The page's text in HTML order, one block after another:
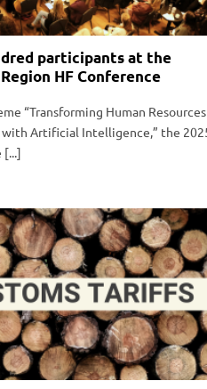
participants at the
HF Conference
“Transforming Human Resources
with Artificial Intelligence,” the